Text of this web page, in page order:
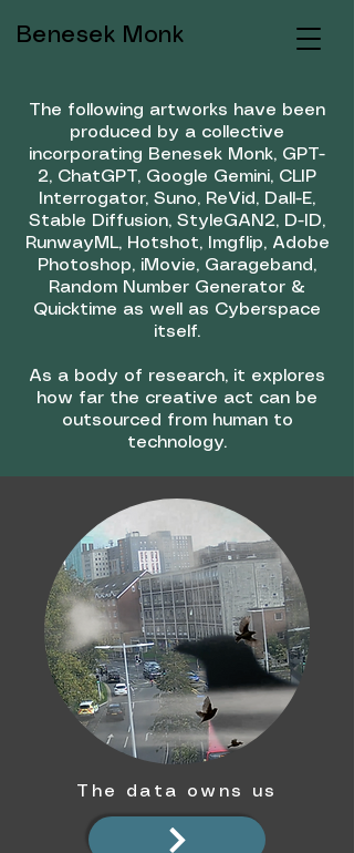
Benesek Monk
The following artworks have been
produced by a collective
incorporating Benesek Monk, GPT-
2, ChatGPT, Google Gemini, CLIP
Interrogator, Suno, ReVid, Dall-E,
Stable Diffusion, StyleGAN2, D-ID,
RunwayML, Hotshot, Imgflip, Adobe
Photoshop, iMovie, Garageband,
Random Number Generator &
Quicktime as well as Cyberspace
itself.
As a body of research, it explores
how far the creative act can be
outsourced from human to
technology.
The data owns us